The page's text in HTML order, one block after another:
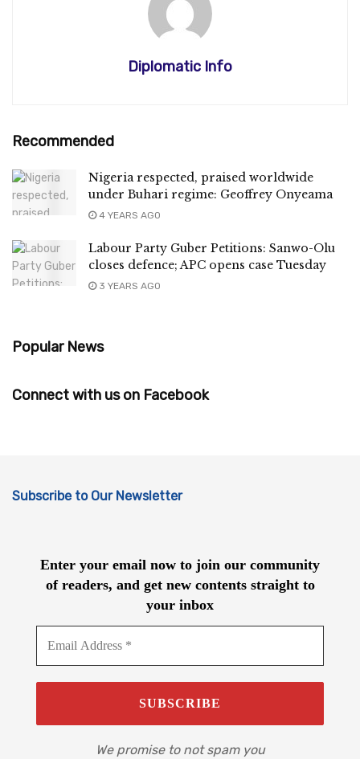
Diplomatic Info
Recommended
Nigeria respected, praised worldwide
under Buhari regime: Geoffrey Onyeama
4 YEARS AGO
Labour Party Guber Petitions: Sanwo-Olu
closes defence; APC opens case Tuesday
3 YEARS AGO
Popular News
Connect with us on Facebook
Subscribe to Our Newsletter
Enter your email now to join our community
of readers, and get new contents straight to
your inbox
We promise to not spam you